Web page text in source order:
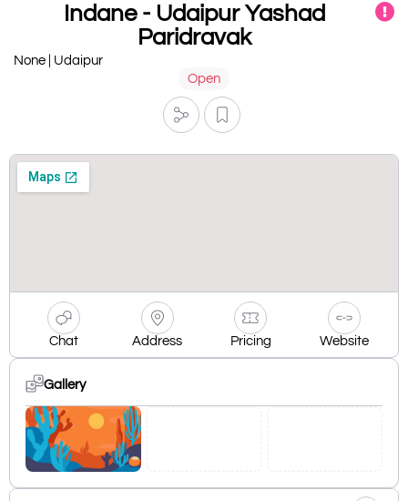
Indane - Udaipur Yashad
Paridravak
None | Udaipur
Open
Chat Address Pricing Website
Gallery